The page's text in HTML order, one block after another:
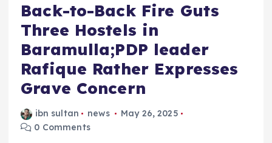
Back-to-Back Fire Guts
Three Hostels in
Baramulla;PDP leader
Rafique Rather Expresses
Grave Concern
ibn sultan news
May 26, 2025
0 Comments